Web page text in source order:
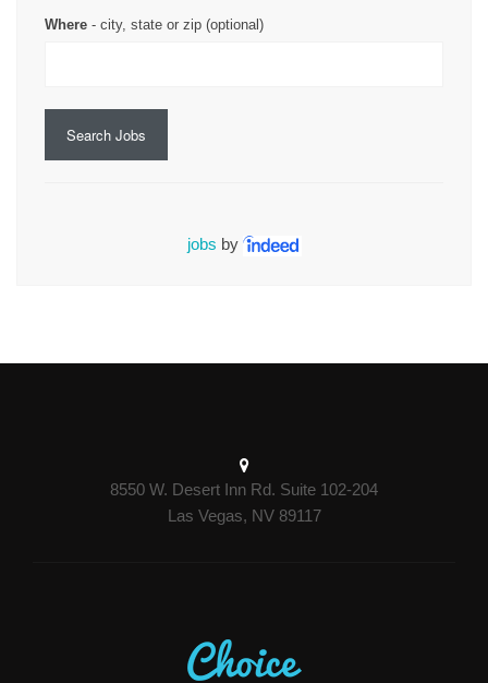
Where - city, state or zip (optional)
Search Jobs
jobs by
8550 W. Desert Inn Rd. Suite 102-204
Las Vegas, NV 89117